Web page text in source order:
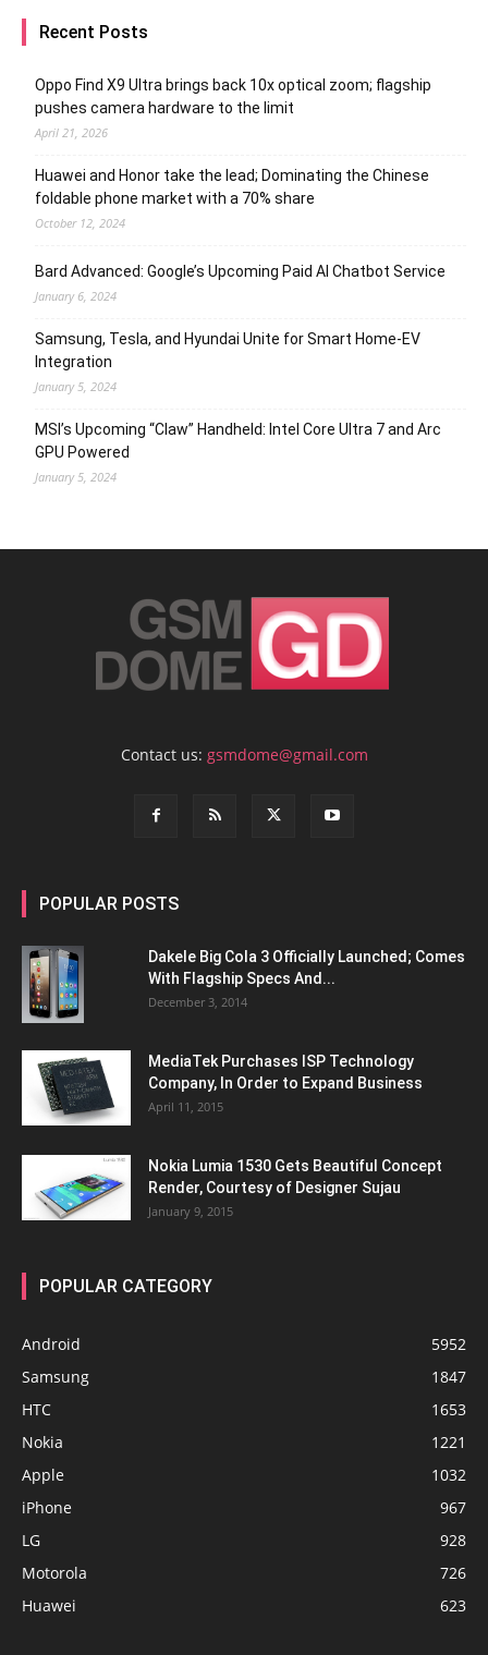
Recent Posts
Oppo Find X9 Ultra brings back 10x optical zoom; flagship
pushes camera hardware to the limit
April 21, 2026
Huawei and Honor take the lead; Dominating the Chinese
foldable phone market with a 70% share
October 12, 2024
Bard Advanced: Google’s Upcoming Paid AI Chatbot Service
January 6, 2024
Samsung, Tesla, and Hyundai Unite for Smart Home-EV
Integration
January 5, 2024
MSI’s Upcoming “Claw” Handheld: Intel Core Ultra 7 and Arc
GPU Powered
January 5, 2024
Contact us: gsmdome@gmail.com
POPULAR POSTS
Dakele Big Cola 3 Officially Launched; Comes
With Flagship Specs And...
December 3, 2014
MediaTek Purchases ISP Technology
Company, In Order to Expand Business
April 11, 2015
Nokia Lumia 1530 Gets Beautiful Concept
Render, Courtesy of Designer Sujau
January 9, 2015
POPULAR CATEGORY
Android
5952
Samsung
1847
HTC
1653
Nokia
1221
Apple
1032
iPhone
967
LG
928
Motorola
726
Huawei
623